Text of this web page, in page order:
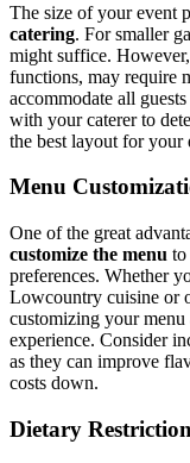
The size of your event
catering. For smaller
might suffice.
functions, may require
accommodate all
with your caterer to
the best layout for your
Menu
One of the great
customize the menu to
preferences. Whether
Lowcountry cuisine or
customizing your
experience. Consider
as they can improve
costs down.
Dietary